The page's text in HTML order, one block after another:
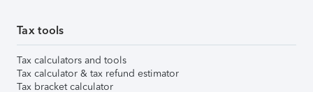
Tax tools
Tax calculators and tools
Tax calculator & tax refund estimator
Tax bracket calculator